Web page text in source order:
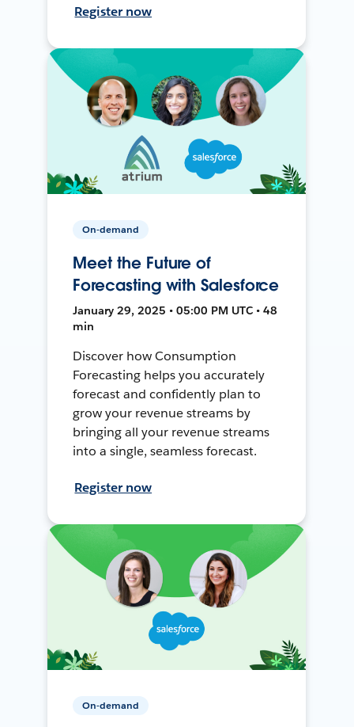
Register now
On-demand
Meet the Future of
Forecasting with Salesforce
January 29, 2025 • 05:00 PM UTC • 48
min
Discover how Consumption
Forecasting helps you accurately
forecast and confidently plan to
grow your revenue streams by
bringing all your revenue streams
into a single, seamless forecast.
Register now
On-demand